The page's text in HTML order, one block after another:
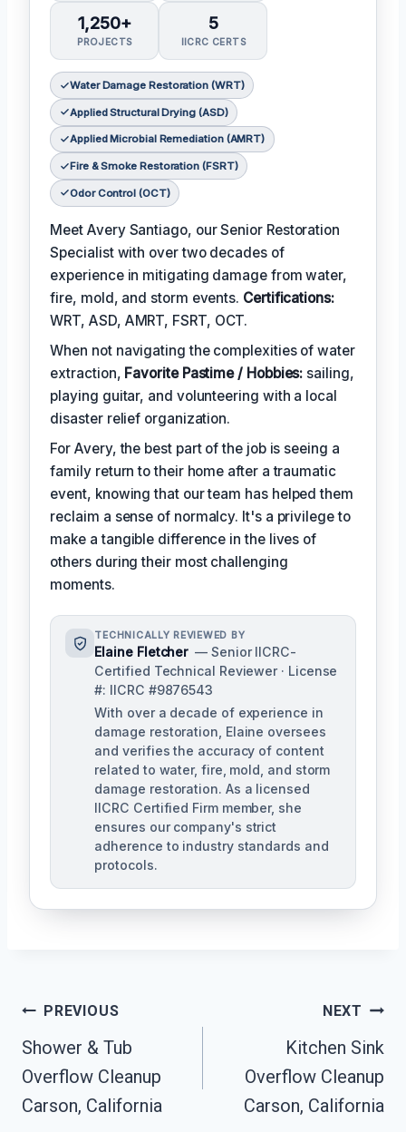
1,250+
PROJECTS
5
IICRC CERTS
Water Damage Restoration (WRT)
Applied Structural Drying (ASD)
Applied Microbial Remediation (AMRT)
Fire & Smoke Restoration (FSRT)
Odor Control (OCT)
Meet Avery Santiago, our Senior Restoration
Specialist with over two decades of
experience in mitigating damage from water,
fire, mold, and storm events. Certifications:
WRT, ASD, AMRT, FSRT, OCT.
When not navigating the complexities of water
extraction, Favorite Pastime / Hobbies: sailing,
playing guitar, and volunteering with a local
disaster relief organization.
For Avery, the best part of the job is seeing a
family return to their home after a traumatic
event, knowing that our team has helped them
reclaim a sense of normalcy. It's a privilege to
make a tangible difference in the lives of
others during their most challenging
moments.
TECHNICALLY REVIEWED BY
Elaine Fletcher — Senior IICRC-
Certified Technical Reviewer · License
#: IICRC #9876543
With over a decade of experience in
damage restoration, Elaine oversees
and verifies the accuracy of content
related to water, fire, mold, and storm
damage restoration. As a licensed
IICRC Certified Firm member, she
ensures our company's strict
adherence to industry standards and
protocols.
Post
Navigation
PREVIOUS
Shower & Tub
Overflow Cleanup
Carson, California
NEXT
Kitchen Sink
Overflow Cleanup
Carson, California